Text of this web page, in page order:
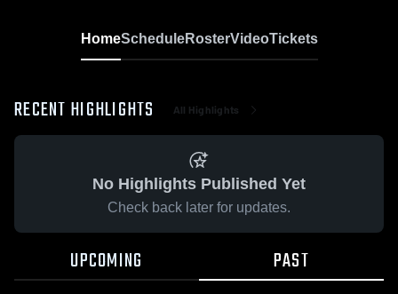
HomeScheduleRosterVideoTickets
RECENT HIGHLIGHTS All Highlights
No Highlights Published Yet
Check back later for updates.
UPCOMING PAST